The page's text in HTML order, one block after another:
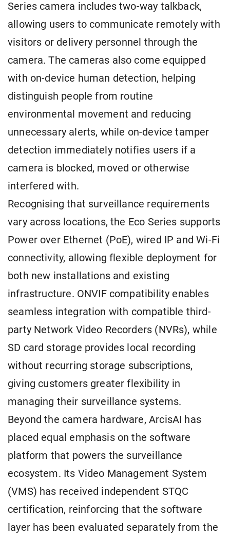
Series camera includes two-way talkback,
allowing users to communicate remotely with
visitors or delivery personnel through the
camera. The cameras also come equipped
with on-device human detection, helping
distinguish people from routine
environmental movement and reducing
unnecessary alerts, while on-device tamper
detection immediately notifies users if a
camera is blocked, moved or otherwise
interfered with.
Recognising that surveillance requirements
vary across locations, the Eco Series supports
Power over Ethernet (PoE), wired IP and Wi-Fi
connectivity, allowing flexible deployment for
both new installations and existing
infrastructure. ONVIF compatibility enables
seamless integration with compatible third-
party Network Video Recorders (NVRs), while
SD card storage provides local recording
without recurring storage subscriptions,
giving customers greater flexibility in
managing their surveillance systems.
Beyond the camera hardware, ArcisAI has
placed equal emphasis on the software
platform that powers the surveillance
ecosystem. Its Video Management System
(VMS) has received independent STQC
certification, reinforcing that the software
layer has been evaluated separately from the